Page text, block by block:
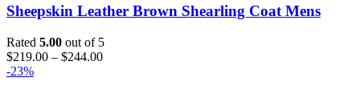
Sheepskin Leather Brown Shearling Coat Mens
Rated 5.00 out of 5
$219.00 – $244.00Price
-23%